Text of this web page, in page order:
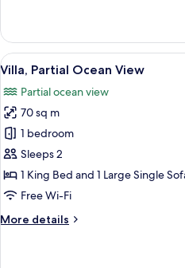
Garden
View
View
all
photos
for
Villa,
Partial
Ocean
View
9
Villa, Partial Ocean View
Partial ocean view
70 sq m
1 bedroom
Sleeps 2
1 King Bed and 1 Large Single
Free Wi-Fi
More details
More